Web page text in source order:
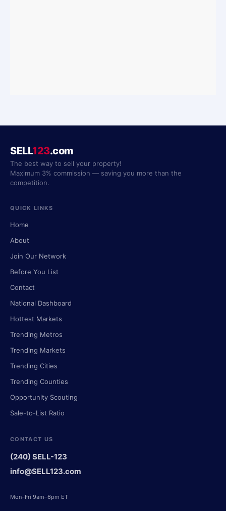
SELL123.com
The best way to sell your property!
Maximum 3% commission — saving you more than the
competition.
QUICK LINKS
Home
About
Join Our Network
Before You List
Contact
National Dashboard
Hottest Markets
Trending Metros
Trending Markets
Trending Cities
Trending Counties
Opportunity Scouting
Sale-to-List Ratio
CONTACT US
(240) SELL-123
info@SELL123.com
Mon–Fri 9am–6pm ET